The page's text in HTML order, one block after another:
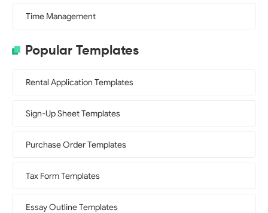
Time Management
Popular Templates
Rental Application Templates
Sign-Up Sheet Templates
Purchase Order Templates
Tax Form Templates
Essay Outline Templates